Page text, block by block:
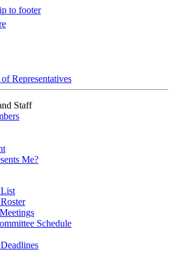
to footer
Representatives
Staff
Me?
Schedule